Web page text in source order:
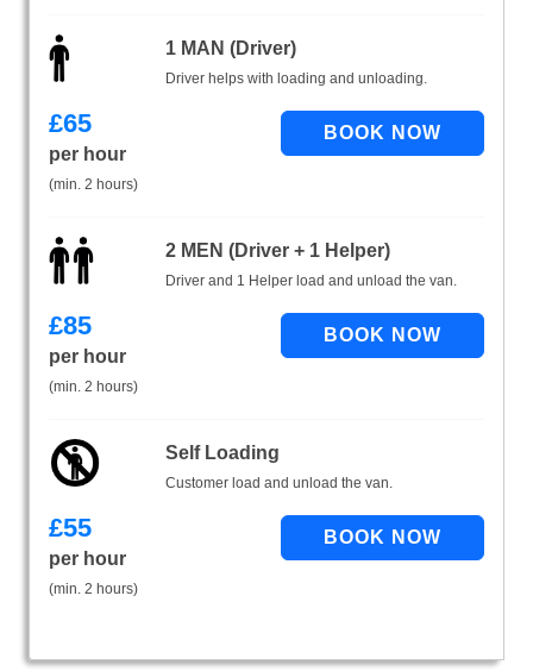
1 MAN (Driver)
Driver helps with loading and unloading.
£65
per hour
(min. 2 hours)
2 MEN (Driver + 1 Helper)
Driver and 1 Helper load and unload the van.
£85
per hour
(min. 2 hours)
Self Loading
Customer load and unload the van.
£55
per hour
(min. 2 hours)